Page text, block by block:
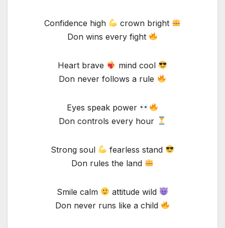
Confidence high
crown bright
Don wins every fight
Heart brave
mind cool
Don never follows a rule
Eyes speak power
Don controls every hour
Strong soul
fearless stand
Don rules the land
Smile calm
attitude wild
Don never runs like a child